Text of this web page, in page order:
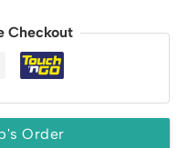
Checkout
Order